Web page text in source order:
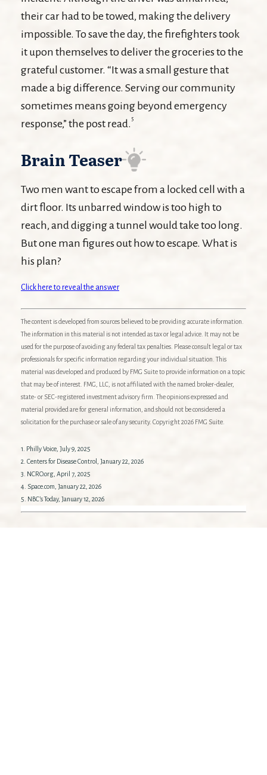
their car had to be towed, making the delivery
impossible. To save the day, the firefighters took
it upon themselves to deliver the groceries to the
grateful customer. “It was a small gesture that
made a big difference. Serving our community
sometimes means going beyond emergency
response,” the post read. 5
Brain Teaser
Two men want to escape from a locked cell with a
dirt floor. Its unbarred window is too high to
reach, and digging a tunnel would take too long.
But one man figures out how to escape. What is
his plan?
Click here to reveal the answer
The content is developed from sources believed to be providing accurate information.
The information in this material is not intended as tax or legal advice. It may not be
used for the purpose of avoiding any federal tax penalties. Please consult legal or tax
professionals for specific information regarding your individual situation. This
material was developed and produced by FMG Suite to provide information on a topic
that may be of interest. FMG, LLC, is not affiliated with the named broker-dealer,
state- or SEC-registered investment advisory firm. The opinions expressed and
material provided are for general information, and should not be considered a
solicitation for the purchase or sale of any security. Copyright2026 FMG Suite.
1. Philly Voice, July 9, 2025
2. Centers for Disease Control, January 22, 2026
3. NCRO.org, April 7, 2025
4. Space.com, January 22, 2026
5. NBC’s Today, January 12, 2026